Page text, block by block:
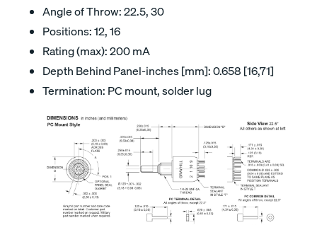
Angle of Throw: 22.5, 30
Positions: 12, 16
Rating (max): 200 mA
Depth Behind Panel-inches [mm]: 0.658 [16,71]
Termination: PC mount, solder lug